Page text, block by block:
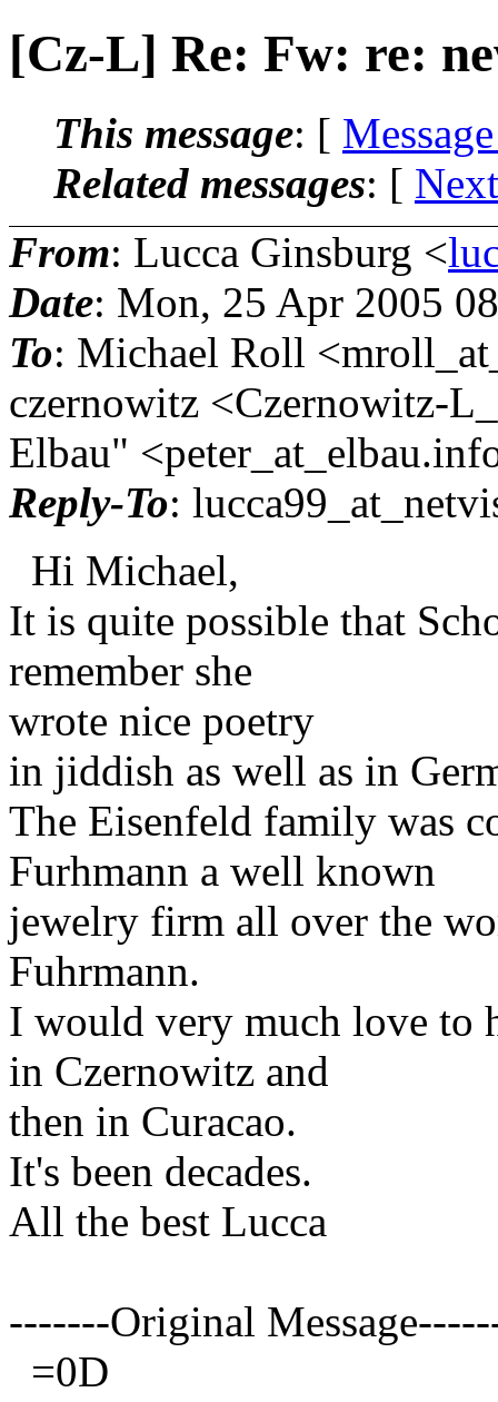
[Cz-L] Re: Fw: re:
This message: [
Related messages: [
From: Lucca Ginsburg <
Date: Mon, 25 Apr 2005
To: Michael Roll
czernowitz <Czernowitz-
Elbau" <peter_at_elbau.
Reply-To:
Hi Michael,
It is quite possible that
remember she
wrote nice poetry
in jiddish as well as in
The Eisenfeld family was
Furhmann a well known
jewelry firm all over the
Fuhrmann.
I would very much love to
in Czernowitz and
then in Curacao.
It's been decades.
All the best Lucca
-------Original
=0D